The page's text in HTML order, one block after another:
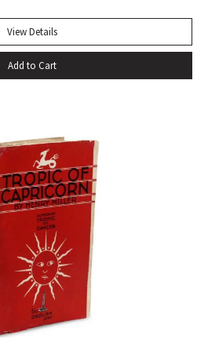
Since its appearance in
has been in and out of print, initially
but subsequently praised as a
original dust jacket; custom half-
dust jacket near-fine with very
View Details
Add to Cart